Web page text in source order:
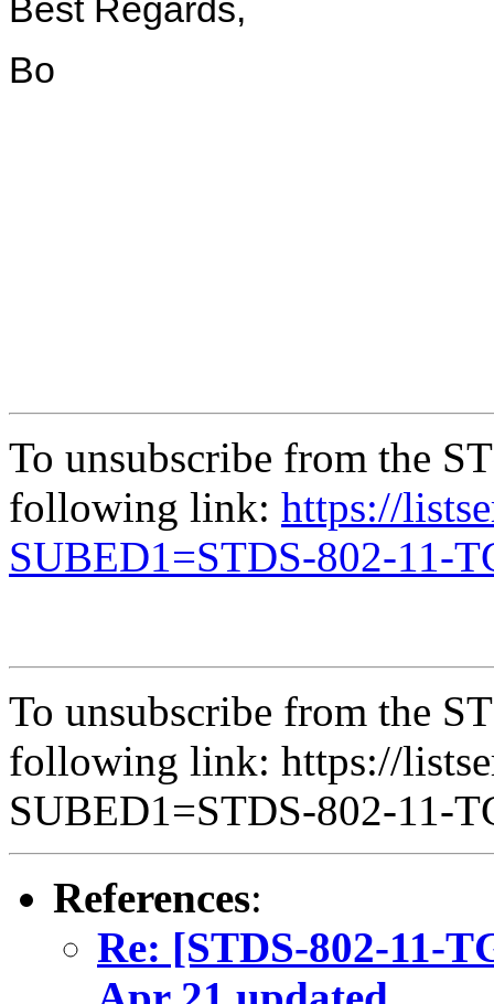
Best Regards,
Bo
To unsubscribe from the
following link: https://
SUBED1=STDS-802-11-
To unsubscribe from the
following link: https://
SUBED1=STDS-802-11-
References:
Re: [STDS-802-11-